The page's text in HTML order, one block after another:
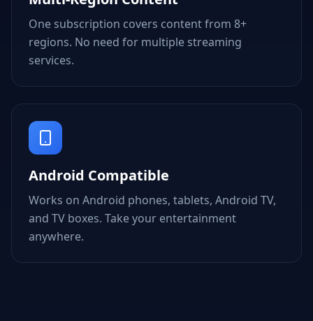
One subscription covers content from 8+
regions. No need for multiple streaming
services.
Android Compatible
Works on Android phones, tablets, Android TV,
and TV boxes. Take your entertainment
anywhere.